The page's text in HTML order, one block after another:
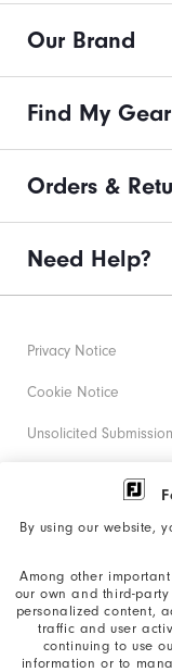
By using our website,
Among other
our own and third-
personalized content,
traffic and user
continuing to use
information or to
Our Brand
Find My Gear
Orders &
Need Help?
Privacy Notice
Cookie Notice
Unsolicited
Corporate Social
California: Your
California: Do Not